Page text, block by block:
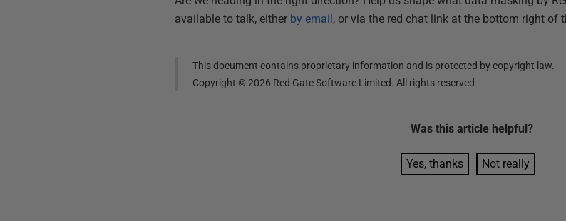
available to talk, either by email, or via the red chat link at the bottom right of
This document contains proprietary information and is protected by copyright law.
Copyright ©2026 Red Gate Software Limited. All rights reserved
Was this article helpful?
Yes, thanks Not really